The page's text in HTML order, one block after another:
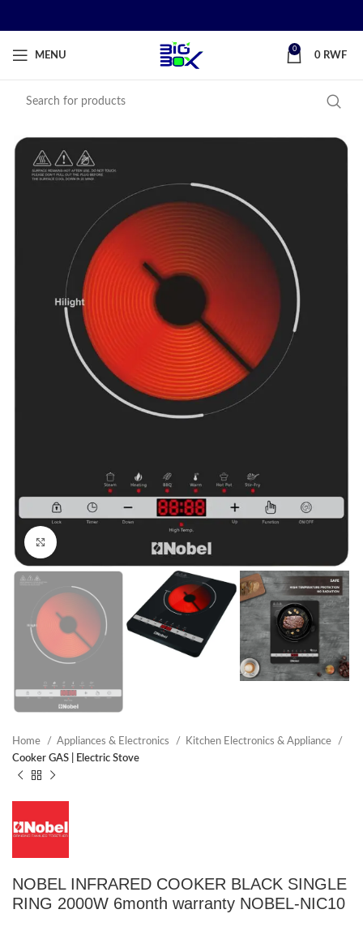
MENU
0
0 RWF
Home Appliances & Electronics
Kitchen Electronics & Appliance
Cooker GAS | Electric Stove
NOBEL INFRARED COOKER BLACK SINGLE
RING 2000W 6month warranty NOBEL-NIC10